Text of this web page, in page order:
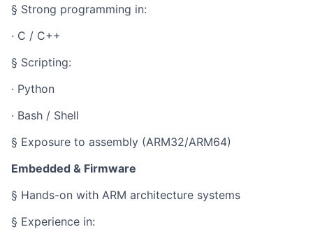
§ Strong programming in:
· C / C++
§ Scripting:
· Python
· Bash / Shell
§ Exposure to assembly (ARM32/ARM64)
Embedded & Firmware
§ Hands-on with ARM architecture systems
§ Experience in: